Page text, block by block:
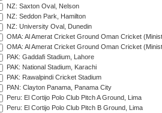
NZ: Saxton Oval, Nelson
NZ: Seddon Park, Hamilton
NZ: University Oval, Dunedin
OMA: Al Amerat Cricket Ground Oman Cricket
OMA: Al Amerat Cricket Ground Oman Cricket
PAK: Gaddafi Stadium, Lahore
PAK: National Stadium, Karachi
PAK: Rawalpindi Cricket Stadium
PAN: Clayton Panama, Panama City
Peru: El Cortijo Polo Club Pitch A Ground, Lima
Peru: El Cortijo Polo Club Pitch B Ground, Lima